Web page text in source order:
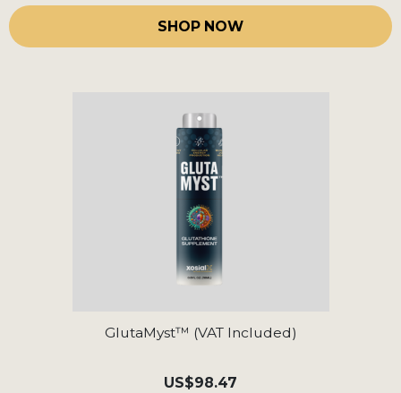
SHOP NOW
GlutaMyst™ (VAT Included)
US$98.47